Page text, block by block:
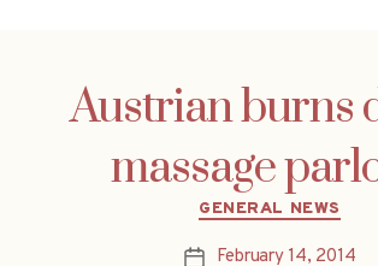
Austrian burns
massage
Categories
GENERAL NEWS
PostFebruary 14, 2014